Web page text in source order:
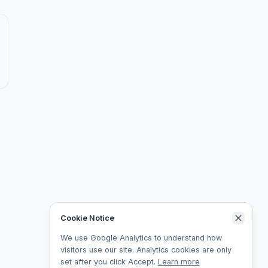
Cookie Notice
We use Google Analytics to understand how
visitors use our site. Analytics cookies are only
set after you click Accept. Learn more